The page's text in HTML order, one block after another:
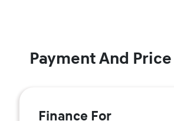
Payment And
Finance For